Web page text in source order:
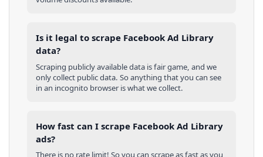
Is it legal to scrape Facebook Ad Library
data?
Scraping publicly available data is fair game, and we
only collect public data. So anything that you can see
in an incognito browser is what we collect.
How fast can I scrape Facebook Ad Library
ads?
There is no rate limit! So you can scrape as fast as you